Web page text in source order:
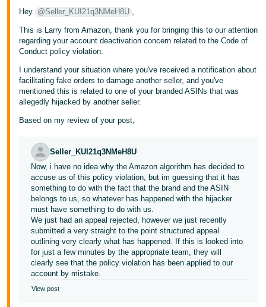
Hey @Seller_KUI21q3NMeH8U ,
This is Larry from Amazon, thank you for bringing this to our attention
regarding your account deactivation concern related to the Code of
Conduct policy violation.
I understand your situation where you've received a notification about
facilitating fake orders to damage another seller, and you've
mentioned this is related to one of your branded ASINs that was
allegedly hijacked by another seller.
Based on my review of your post,
Seller_KUI21q3NMeH8U
Now, i have no idea why the Amazon algorithm has decided to
accuse us of this policy violation, but im guessing that it has
something to do with the fact that the brand and the ASIN
belongs to us, so whatever has happened with the hijacker
must have something to do with us.
We just had an appeal rejected, however we just recently
submitted a very straight to the point structured appeal
outlining very clearly what has happened. If this is looked into
for just a few minutes by the appropriate team, they will
clearly see that the policy violation has been applied to our
account by mistake.
View post